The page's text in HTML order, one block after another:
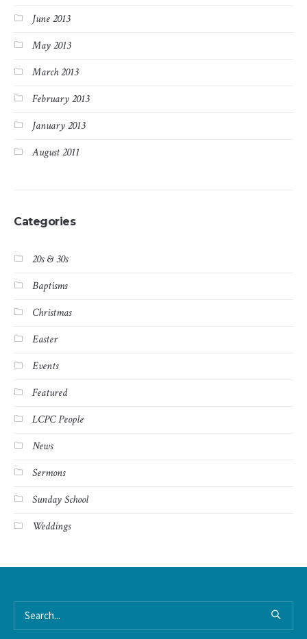
June 2013
May 2013
March 2013
February 2013
January 2013
August 2011
Categories
20s & 30s
Baptisms
Christmas
Easter
Events
Featured
LCPC People
News
Sermons
Sunday School
Weddings